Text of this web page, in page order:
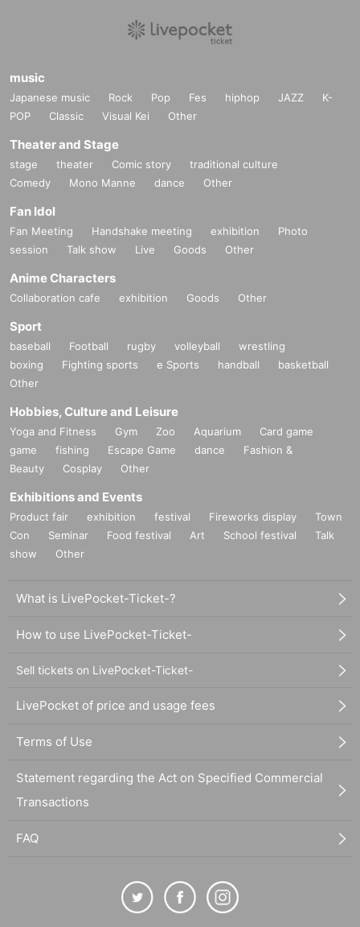
music
Japanese music Rock Pop Fes hiphop JAZZ
K-
POP
Classic Visual Kei Other
Theater and Stage
stage theater Comic story
traditional culture
Comedy
Mono Manne dance Other
Fan Idol
Fan Meeting Handshake meeting exhibition
Photo
session
Talk show Live Goods Other
Anime Characters
Collaboration cafe exhibition Goods Other
Sport
baseball Football rugby volleyball
wrestling
boxing
Fighting sports e Sports handball
basketball
Other
Hobbies, Culture and Leisure
Yoga and Fitness Gym Zoo Aquarium
Card game
game
fishing Escape Game dance
Fashion &
Beauty
Cosplay Other
Exhibitions and Events
Product fair exhibition festival Fireworks display
Town
Con
Seminar Food festival Art School festival
Talk
show
Other
What is LivePocket-Ticket-?
How to use LivePocket-Ticket-
Sell tickets on LivePocket-Ticket-
LivePocket of price and usage fees
Terms of Use
Statement regarding the Act on Specified Commercial
Transactions
FAQ